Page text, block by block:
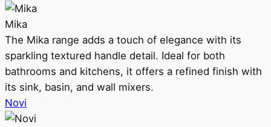
Mika
The Mika range adds a touch of elegance with its
sparkling textured handle detail. Ideal for both
bathrooms and kitchens, it offers a refined finish with
its sink, basin, and wall mixers.
Novi